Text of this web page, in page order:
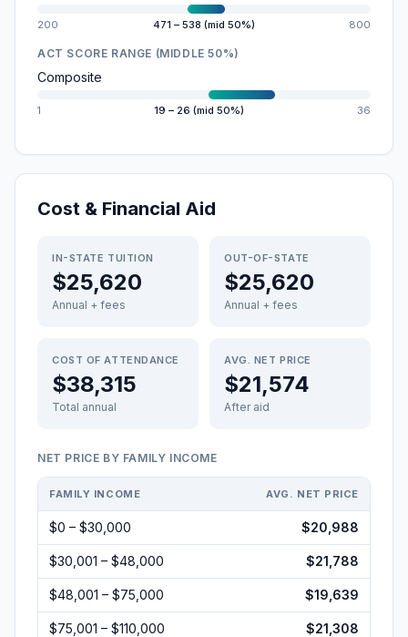
200 471 – 538 (mid 50%) 800
ACT SCORE RANGE (MIDDLE 50%)
Composite
1 19 – 26 (mid 50%) 36
Cost & Financial Aid
IN-STATE TUITION
$25,620
Annual + fees
OUT-OF-STATE
$25,620
Annual + fees
COST OF ATTENDANCE
$38,315
Total annual
AVG. NET PRICE
$21,574
After aid
NET PRICE BY FAMILY INCOME
FAMILY INCOME AVG. NET PRICE
$0 – $30,000 $20,988
$30,001 – $48,000 $21,788
$48,001 – $75,000 $19,639
$75,001 – $110,000 $21,308